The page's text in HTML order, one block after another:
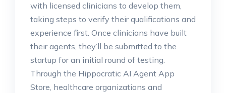
with licensed clinicians to develop them,
taking steps to verify their qualifications and
experience first. Once clinicians have built
their agents, they’ll be submitted to the
startup for an initial round of testing.
Through the Hippocratic AI Agent App
Store, healthcare organizations and